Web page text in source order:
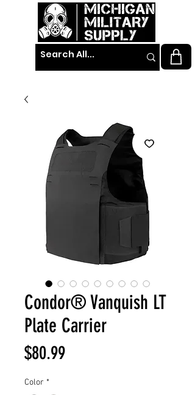
Condor® Vanquish LT
Plate Carrier
$80.99Price
Color *